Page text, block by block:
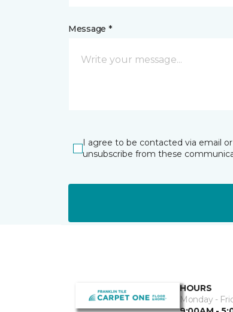
Message *
I agree to be contacted via email
unsubscribe from these
HOURS
Monday -